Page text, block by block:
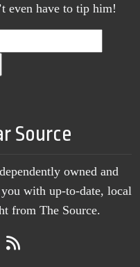
even have to tip him!
Source
owned and
with up-to-date, local
from The Source.